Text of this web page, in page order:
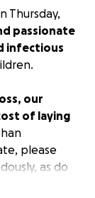
Thursday,
passionate
infectious
our
of laying
please
as do
from the